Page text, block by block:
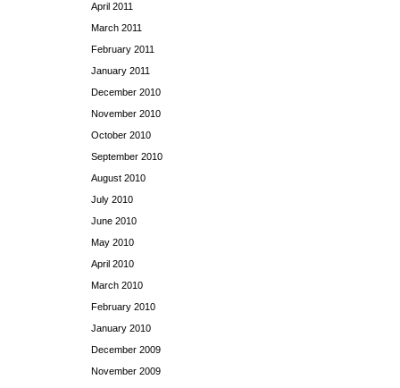
April 2011
March 2011
February 2011
January 2011
December 2010
November 2010
October 2010
September 2010
August 2010
July 2010
June 2010
May 2010
April 2010
March 2010
February 2010
January 2010
December 2009
November 2009